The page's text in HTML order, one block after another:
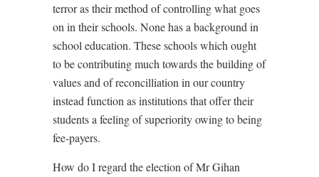
terror as their method of controlling what goes
on in their schools. None has a background in
school education. These schools which ought
to be contributing much towards the building of
values and of reconcilliation in our country
instead function as institutions that offer their
students a feeling of superiority owing to being
fee-payers.
How do I regard the election of Mr Gihan